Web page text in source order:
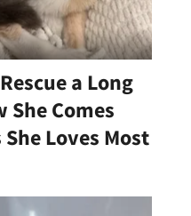
a Long
She Comes
Loves Most